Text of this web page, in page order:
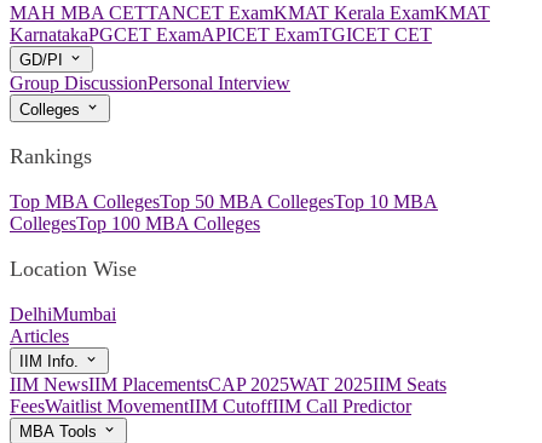
MAH MBA CETTANCET ExamKMAT Kerala ExamKMAT
KarnatakaPGCET ExamAPICET ExamTGICET CET
GD/PI
Group DiscussionPersonal Interview
Colleges
Rankings
Top MBA CollegesTop 50 MBA CollegesTop 10 MBA
CollegesTop 100 MBA Colleges
Location Wise
DelhiMumbai
Articles
IIM Info.
IIM NewsIIM PlacementsCAP 2025WAT 2025IIM Seats
FeesWaitlist MovementIIM CutoffIIM Call Predictor
MBA Tools